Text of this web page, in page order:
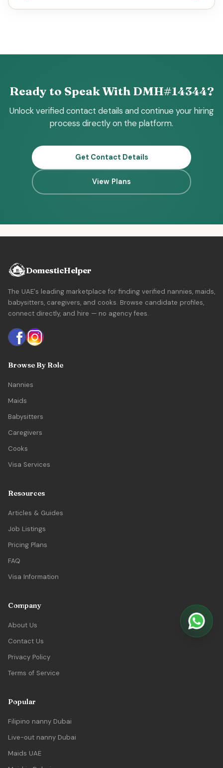
Ready to Speak With DMH#14344?
Unlock verified contact details and continue your hiring
process directly on the platform.
Get Contact Details
View Plans
DomesticHelper
The UAE's leading marketplace for finding verified nannies, maids,
babysitters, caregivers, and cooks. Browse candidate profiles,
connect directly, and hire — no agency fees.
Browse By Role
Nannies
Maids
Babysitters
Caregivers
Cooks
Visa Services
Resources
Articles & Guides
Job Listings
Pricing Plans
FAQ
Visa Information
Company
About Us
Contact Us
Privacy Policy
Terms of Service
Popular
Filipino nanny Dubai
Live-out nanny Dubai
Maids UAE